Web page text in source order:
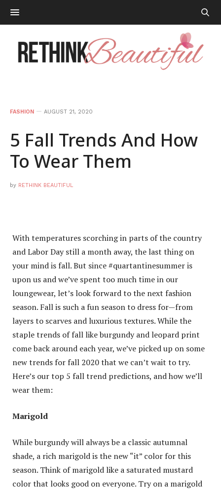
FASHION AUGUST 21, 2020
5 Fall Trends And How
To Wear Them
by RETHINK BEAUTIFUL
With temperatures scorching in parts of the country
and Labor Day still a month away, the last thing on
your mind is fall. But since #quartantinesummer is
upon us and we’ve spent too much time in our
loungewear, let’s look forward to the next fashion
season. Fall is such a fun season to dress for—from
layers to scarves and luxurious textures. While the
staple trends of fall like burgundy and leopard print
come back around each year, we’ve picked up on some
new trends for fall 2020 that we can’t wait to try.
Here’s our top 5 fall trend predictions, and how we’ll
wear them:
Marigold
While burgundy will always be a classic autumnal
shade, a rich marigold is the new “it” color for this
season. Think of marigold like a saturated mustard
color that looks good on everyone. Try on a marigold